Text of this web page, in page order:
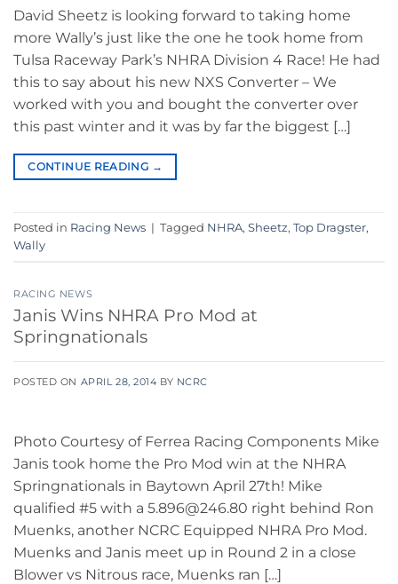
David Sheetz is looking forward to taking home
more Wally’s just like the one he took home from
Tulsa Raceway Park’s NHRA Division 4 Race! He had
this to say about his new NXS Converter – We
worked with you and bought the converter over
this past winter and it was by far the biggest […]
CONTINUE READING →
Posted in Racing News | Tagged NHRA, Sheetz, Top Dragster,
Wally
RACING NEWS
Janis Wins NHRA Pro Mod at
Springnationals
POSTED ON APRIL 28, 2014 BY NCRC
Photo Courtesy of Ferrea Racing Components Mike
Janis took home the Pro Mod win at the NHRA
Springnationals in Baytown April 27th! Mike
qualified #5 with a 5.896@246.80 right behind Ron
Muenks, another NCRC Equipped NHRA Pro Mod.
Muenks and Janis meet up in Round 2 in a close
Blower vs Nitrous race, Muenks ran […]